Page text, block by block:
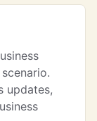
updates,